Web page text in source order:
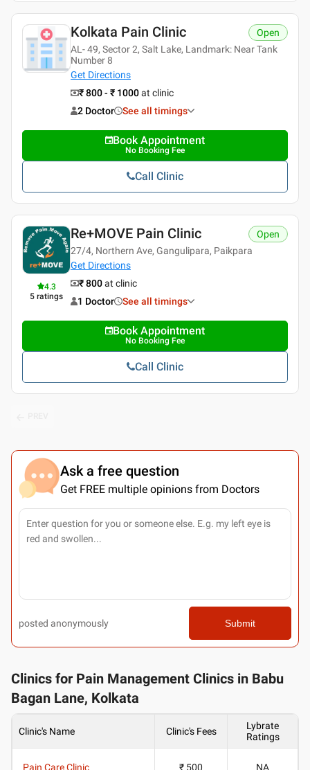
Kolkata Pain Clinic
AL- 49, Sector 2, Salt Lake, Landmark: Near Tank
Number 8
Get Directions
Open
₹ 800 - ₹ 1000at clinic
2 Doctor
See all timings
Book Appointment
No Booking Fee
Call Clinic
4.3
5 ratings
Re+MOVE Pain Clinic
27/4, Northern Ave, Gangulipara, Paikpara
Get Directions
Open
₹ 800at clinic
1 Doctor
See all timings
Book Appointment
No Booking Fee
Call Clinic
Ask a free question
Get FREE multiple opinions from Doctors
posted anonymously Submit
Clinics for Pain Management Clinics in Babu
Bagan Lane, Kolkata
Clinic's Name Clinic's Fees
Lybrate
Ratings
Pain Care Clinic ₹ 500 NA